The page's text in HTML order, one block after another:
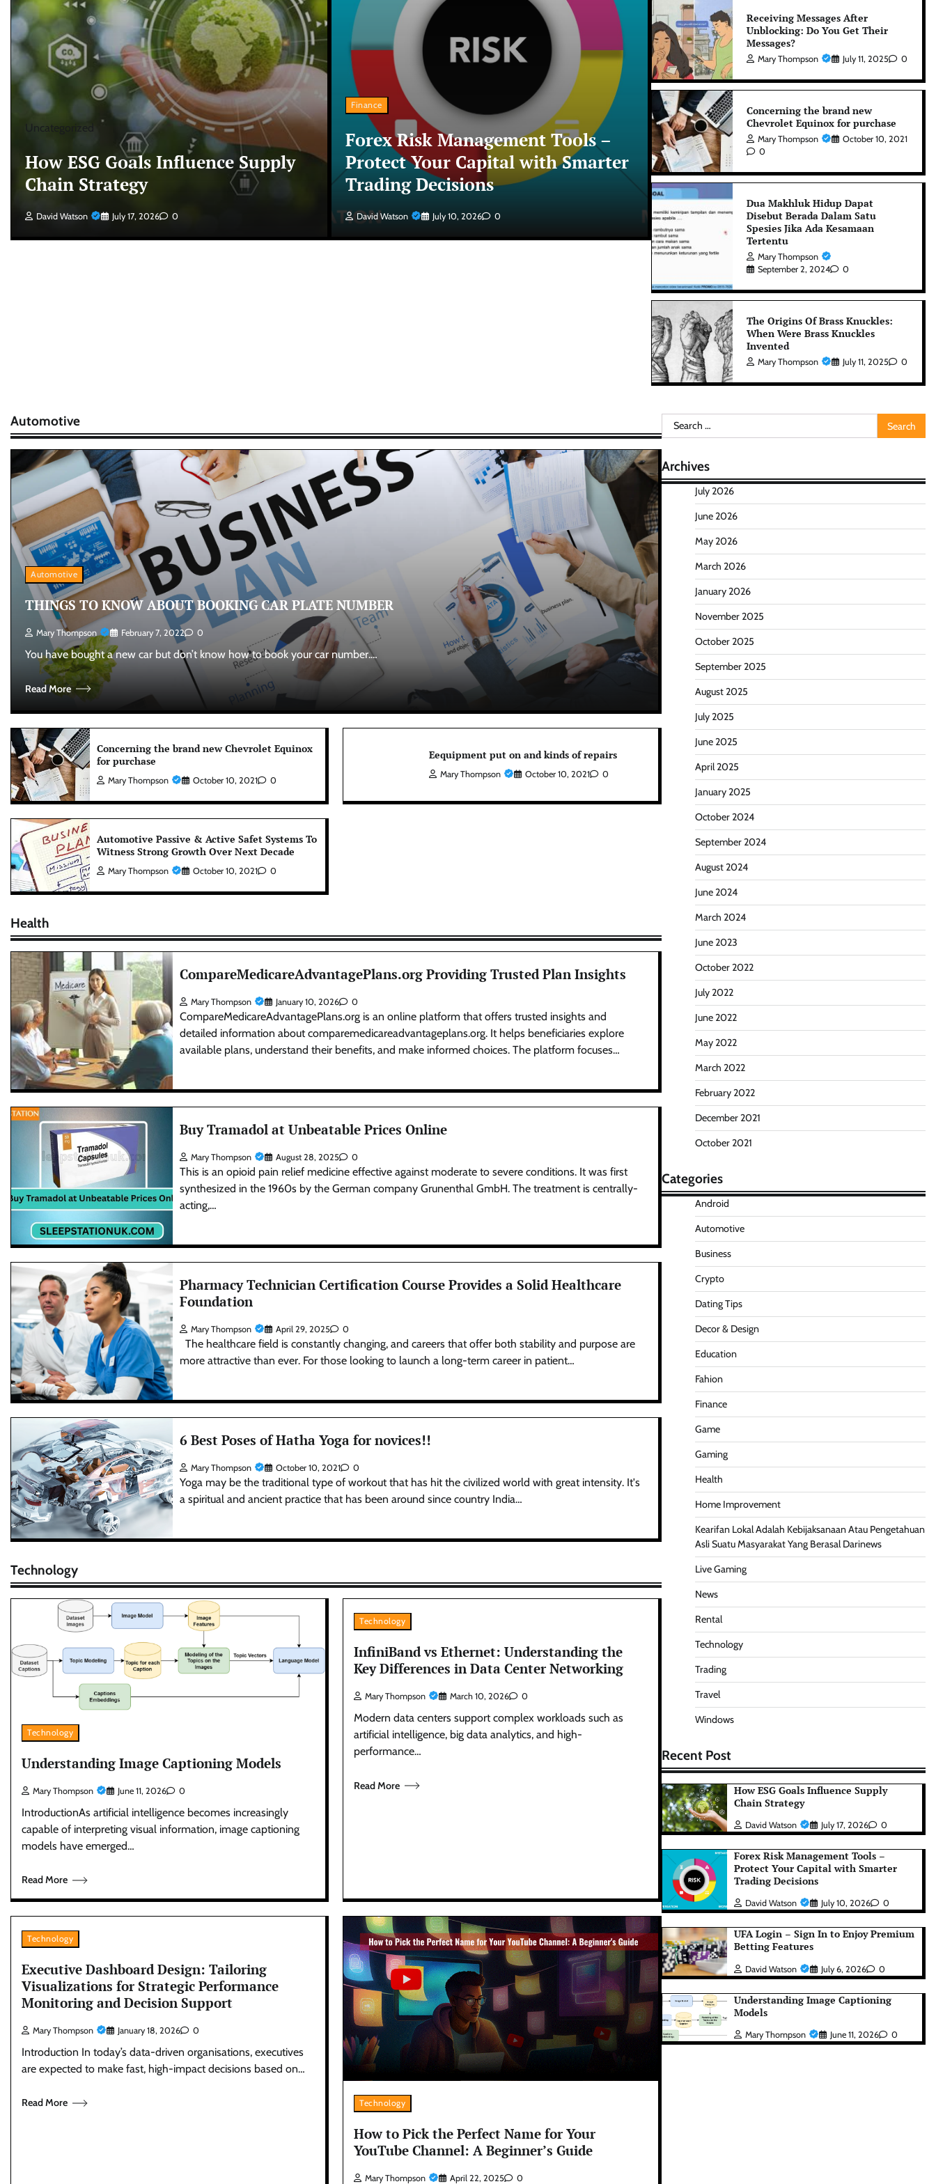
Uncategorized
How ESG Goals Influence Supply
Chain Strategy
David Watson July 17, 2026 0
Finance
Forex Risk Management Tools –
Protect Your Capital with Smarter
Trading Decisions
David Watson July 10, 2026 0
Gaming
UFA Login – Sign In to Enjoy
Premium Betting Features
David Watson July 6, 2026 0
Receiving Messages After
Unblocking: Do You Get Their
Messages?
Mary Thompson July 11, 2025 0
Concerning the brand new
Chevrolet Equinox for purchase
Mary Thompson
October 10, 2021
0
Dua Makhluk Hidup Dapat
Disebut Berada Dalam Satu
Spesies Jika Ada Kesamaan
Tertentu
Mary Thompson
September 2, 2024
0
The Origins Of Brass Knuckles:
When Were Brass Knuckles
Invented
Mary Thompson July 11, 2025 0
Automotive
Automotive
THINGS TO KNOW ABOUT BOOKING CAR PLATE NUMBER
Mary Thompson February 7, 2022 0
You have bought a new car but don’t know how to book your car number.…
Read More
Concerning the brand new Chevrolet Equinox
for purchase
Mary Thompson October 10, 2021 0
Eequipment put on and kinds of repairs
Mary Thompson October 10, 2021 0
Automotive Passive & Active Safet Systems To
Witness Strong Growth Over Next Decade
Mary Thompson October 10, 2021 0
Health
CompareMedicareAdvantagePlans.org Providing Trusted Plan Insights
Mary Thompson January 10, 2026 0
CompareMedicareAdvantagePlans.org is an online platform that offers trusted insights and
detailed information about comparemedicareadvantageplans.org. It helps beneficiaries explore
available plans, understand their benefits, and make informed choices. The platform focuses…
Buy Tramadol at Unbeatable Prices Online
Mary Thompson August 28, 2025 0
This is an opioid pain relief medicine effective against moderate to severe conditions. It was first
synthesized in the 1960s by the German company Grunenthal GmbH. The treatment is centrally-
acting,…
Pharmacy Technician Certification Course Provides a Solid Healthcare
Foundation
Mary Thompson April 29, 2025 0
The healthcare field is constantly changing, and careers that offer both stability and purpose are
more attractive than ever. For those looking to launch a long-term career in patient…
6 Best Poses of Hatha Yoga for novices!!
Mary Thompson October 10, 2021 0
Yoga may be the traditional type of workout that has hit the civilized world with great intensity. It's
a spiritual and ancient practice that has been around since country India…
Technology
Technology
Understanding Image Captioning Models
Mary Thompson June 11, 2026 0
IntroductionAs artificial intelligence becomes increasingly
capable of interpreting visual information, image captioning
models have emerged…
Read More
Technology
InfiniBand vs Ethernet: Understanding the
Key Differences in Data Center Networking
Mary Thompson March 10, 2026 0
Modern data centers support complex workloads such as
artificial intelligence, big data analytics, and high-
performance…
Read More
Technology
Executive Dashboard Design: Tailoring
Visualizations for Strategic Performance
Monitoring and Decision Support
Mary Thompson January 18, 2026 0
Introduction In today’s data-driven organisations, executives
are expected to make fast, high-impact decisions based on…
Read More Technology
How to Pick the Perfect Name for Your
YouTube Channel: A Beginner’s Guide
Mary Thompson April 22, 2025 0
Search
for:
Archives
July 2026
June 2026
May 2026
March 2026
January 2026
November 2025
October 2025
September 2025
August 2025
July 2025
June 2025
April 2025
January 2025
October 2024
September 2024
August 2024
June 2024
March 2024
June 2023
October 2022
July 2022
June 2022
May 2022
March 2022
February 2022
December 2021
October 2021
Categories
Android
Automotive
Business
Crypto
Dating Tips
Decor & Design
Education
Fahion
Finance
Game
Gaming
Health
Home Improvement
Kearifan Lokal Adalah Kebijaksanaan Atau Pengetahuan
Asli Suatu Masyarakat Yang Berasal Darinews
Live Gaming
News
Rental
Technology
Trading
Travel
Windows
Recent Post
How ESG Goals Influence Supply
Chain Strategy
David Watson July 17, 2026 0
Forex Risk Management Tools –
Protect Your Capital with Smarter
Trading Decisions
David Watson July 10, 2026 0
UFA Login – Sign In to Enjoy Premium
Betting Features
David Watson July 6, 2026 0
Understanding Image Captioning
Models
Mary Thompson June 11, 2026 0